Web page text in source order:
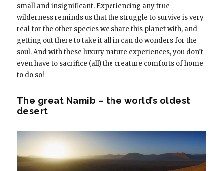
small and insignificant. Experiencing any true
wilderness reminds us that the struggle to survive is very
real for the other species we share this planet with, and
getting out there to take it all in can do wonders for the
soul. And with these luxury nature experiences, you don’t
even have to sacrifice (all) the creature comforts of home
to do so!
The great Namib – the world’s oldest
desert